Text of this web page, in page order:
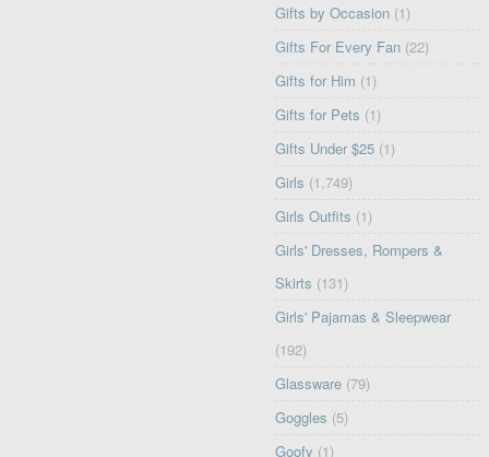
Gifts by Occasion (1)
Gifts For Every Fan (22)
Gifts for Him (1)
Gifts for Pets (1)
Gifts Under $25 (1)
Girls (1,749)
Girls Outfits (1)
Girls' Dresses, Rompers &
Skirts (131)
Girls' Pajamas & Sleepwear
(192)
Glassware (79)
Goggles (5)
Goofy (1)